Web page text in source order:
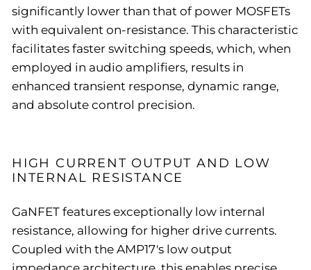
significantly lower than that of power MOSFETs
with equivalent on-resistance. This characteristic
facilitates faster switching speeds, which, when
employed in audio amplifiers, results in
enhanced transient response, dynamic range,
and absolute control precision.
HIGH CURRENT OUTPUT AND LOW
INTERNAL RESISTANCE
GaNFET features exceptionally low internal
resistance, allowing for higher drive currents.
Coupled with the AMP17's low output